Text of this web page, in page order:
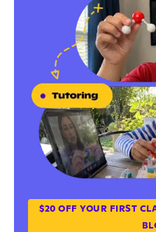
$20 OFF YOUR FIRST